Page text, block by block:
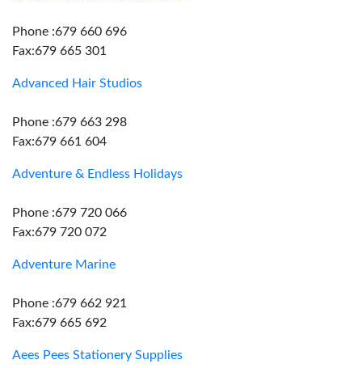
Phone :679 660 696
Fax:679 665 301
Advanced Hair Studios
Phone :679 663 298
Fax:679 661 604
Adventure & Endless Holidays
Phone :679 720 066
Fax:679 720 072
Adventure Marine
Phone :679 662 921
Fax:679 665 692
Aees Pees Stationery Supplies